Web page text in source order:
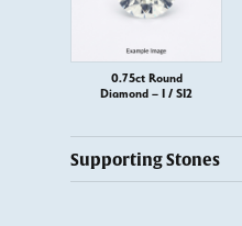
0.75ct Round
Diamond – I / SI2
Supporting Stones